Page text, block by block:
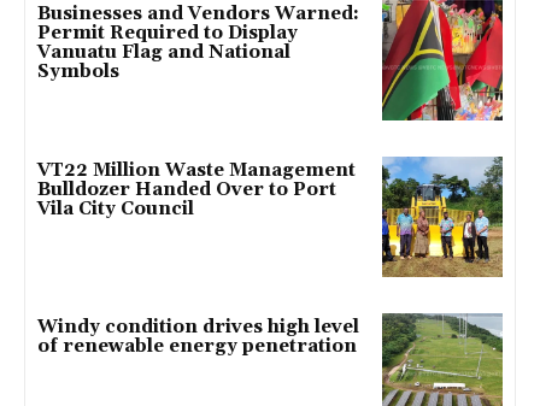
Businesses and Vendors Warned:
Permit Required to Display
Vanuatu Flag and National
Symbols
VT22 Million Waste Management
Bulldozer Handed Over to Port
Vila City Council
Windy condition drives high level
of renewable energy penetration